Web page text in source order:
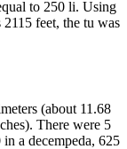
to 250 li. Using
feet, the tu was
(about 11.68
There were 5
in a decempeda, 625